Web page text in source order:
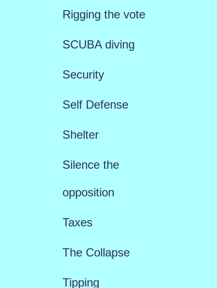
Rigging the vote
SCUBA diving
Security
Self Defense
Shelter
Silence the
opposition
Taxes
The Collapse
Tipping